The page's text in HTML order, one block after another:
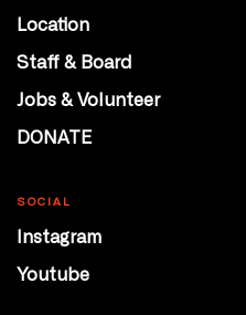
Location
Staff & Board
Jobs & Volunteer
DONATE
SOCIAL
Instagram
Youtube